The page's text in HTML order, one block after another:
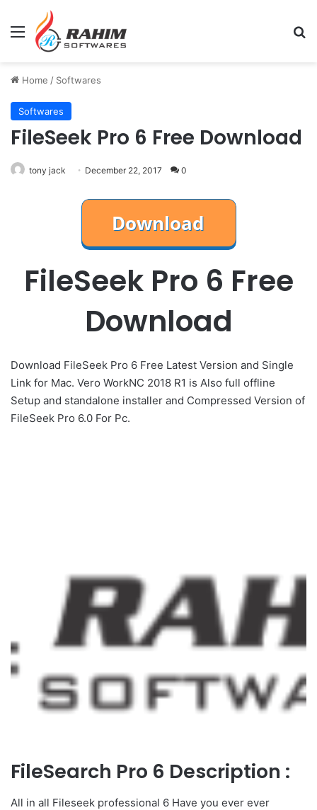
Menu
Home / Softwares
Softwares
FileSeek Pro 6 Free Download
tony jack December 22, 2017 0
FileSeek Pro 6 Free
Download
Download FileSeek Pro 6 Free Latest Version and Single
Link for Mac. Vero WorkNC 2018 R1 is Also full offline
Setup and standalone installer and Compressed Version of
FileSeek Pro 6.0 For Pc.
FileSearch Pro 6 Description :
All in all Fileseek professional 6 Have you ever ever